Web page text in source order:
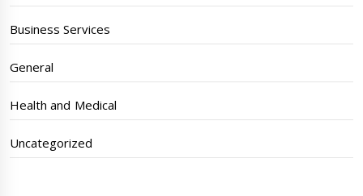
Business Services
General
Health and Medical
Uncategorized